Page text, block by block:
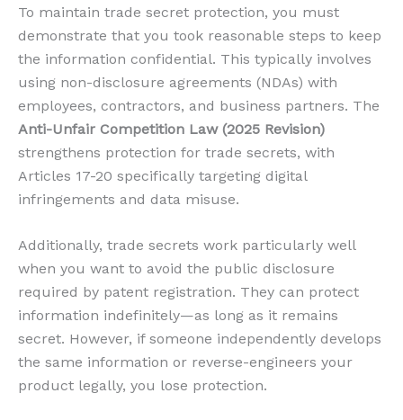
To maintain trade secret protection, you must
demonstrate that you took reasonable steps to keep
the information confidential. This typically involves
using non-disclosure agreements (NDAs) with
employees, contractors, and business partners. The
Anti-Unfair Competition Law (2025 Revision)
strengthens protection for trade secrets, with
Articles 17-20 specifically targeting digital
infringements and data misuse.
Additionally, trade secrets work particularly well
when you want to avoid the public disclosure
required by patent registration. They can protect
information indefinitely—as long as it remains
secret. However, if someone independently develops
the same information or reverse-engineers your
product legally, you lose protection.